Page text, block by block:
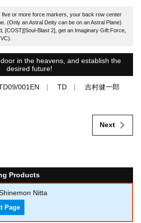
or more force markers, your back row center
(Only an Astral Deity can be on an Astral Plane)
[COST][Soul-Blast 2], get an Imaginary Gift:Force,
in the heavens, and establish the
desired future!
001EN TD 吉村健一郎
Next
Products
Nitta
Page